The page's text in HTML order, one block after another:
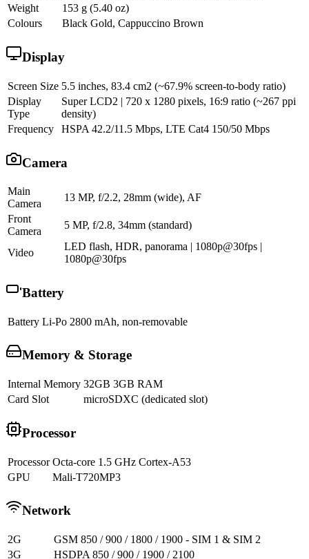
Weight
153 g (5.40 oz)
Colours
Black Gold, Cappuccino Brown
Display
Screen Size 5.5 inches, 83.4 cm2 (~67.9% screen-to-body ratio)
Display
Type
Super LCD2 | 720 x 1280 pixels, 16:9 ratio (~267 ppi
density)
Frequency
HSPA 42.2/11.5 Mbps, LTE Cat4 150/50 Mbps
Camera
Main
Camera
13 MP, f/2.2, 28mm (wide), AF
Front
Camera
5 MP, f/2.8, 34mm (standard)
Video
LED flash, HDR, panorama | 1080p@30fps |
1080p@30fps
Battery
Battery Li-Po 2800 mAh, non-removable
Memory & Storage
Internal Memory 32GB 3GB RAM
Card Slot
microSDXC (dedicated slot)
Processor
Processor Octa-core 1.5 GHz Cortex-A53
GPU
Mali-T720MP3
Network
2G
GSM 850 / 900 / 1800 / 1900 - SIM 1 & SIM 2
3G
HSDPA 850 / 900 / 1900 / 2100